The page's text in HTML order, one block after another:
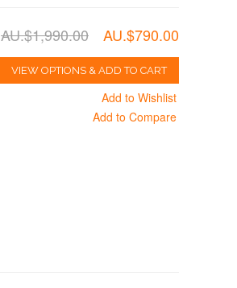
AU.$1,990.00 AU.$790.00
VIEW OPTIONS & ADD TO CART
Add to Wishlist
Add to Compare